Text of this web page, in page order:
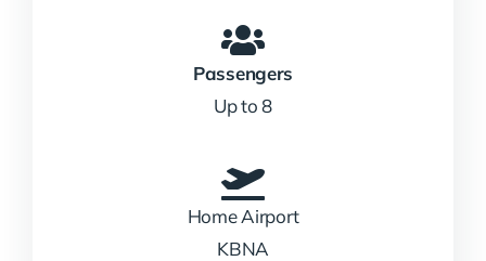
Passengers
Up to 8
Home Airport
KBNA